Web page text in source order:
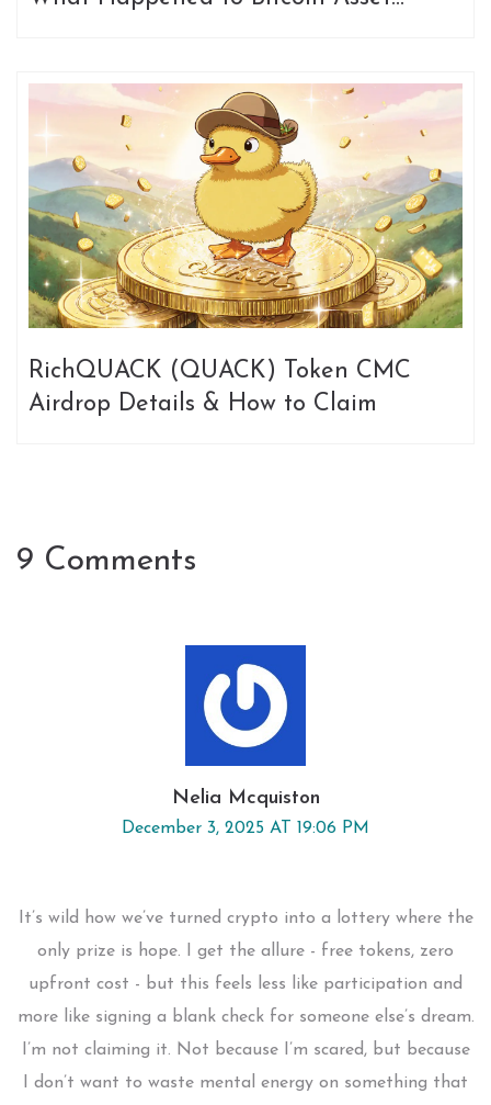
RichQUACK (QUACK) Token CMC
Airdrop Details & How to Claim
9 Comments
Nelia Mcquiston
December 3, 2025 AT 19:06 PM
It’s wild how we’ve turned crypto into a lottery where the
only prize is hope. I get the allure - free tokens, zero
upfront cost - but this feels less like participation and
more like signing a blank check for someone else’s dream.
I’m not claiming it. Not because I’m scared, but because
I don’t want to waste mental energy on something that